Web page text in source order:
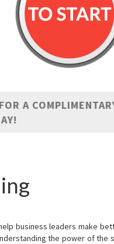
A
business leaders make
the power of the